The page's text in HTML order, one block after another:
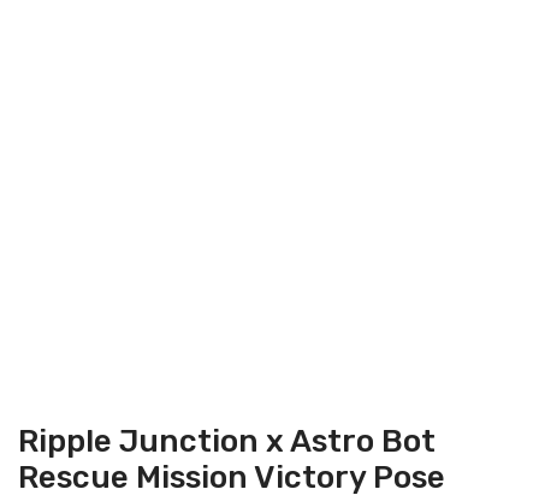
Ripple Junction x Astro Bot
Rescue Mission Victory Pose